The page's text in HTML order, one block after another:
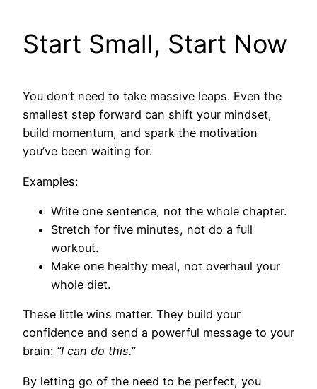
Start Small, Start Now
You don’t need to take massive leaps. Even the
smallest step forward can shift your mindset,
build momentum, and spark the motivation
you’ve been waiting for.
Examples:
Write one sentence, not the whole chapter.
Stretch for five minutes, not do a full
workout.
Make one healthy meal, not overhaul your
whole diet.
These little wins matter. They build your
confidence and send a powerful message to your
brain: “I can do this.”
By letting go of the need to be perfect, you